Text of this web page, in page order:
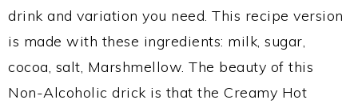
drink and variation you need. This recipe version
is made with these ingredients: milk, sugar,
cocoa, salt, Marshmellow. The beauty of this
Non-Alcoholic drick is that the Creamy Hot